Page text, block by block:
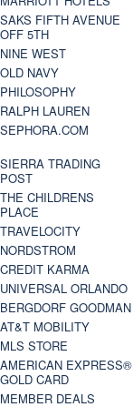
SAKS FIFTH AVENUE
OFF 5TH
NINE WEST
OLD NAVY
PHILOSOPHY
RALPH LAUREN
SEPHORA.COM
SIERRA TRADING
POST
THE CHILDRENS
PLACE
TRAVELOCITY
NORDSTROM
CREDIT KARMA
UNIVERSAL ORLANDO
BERGDORF GOODMAN
AT&T MOBILITY
MLS STORE
AMERICAN EXPRESS®
GOLD CARD
MEMBER DEALS